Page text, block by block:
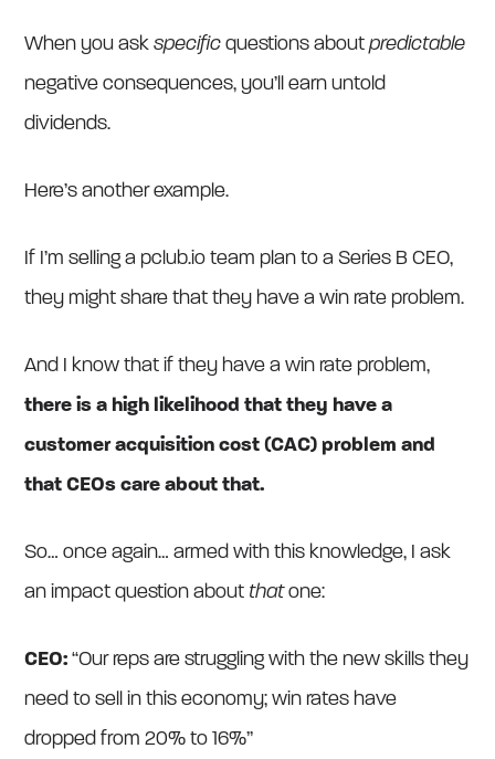
When you askspecific questions aboutpredictable
negative consequences, you’ll earn untold
dividends.
Here’s another example.
If I’m selling a pclub.io team plan to a Series B CEO,
they might share that they have a win rate problem.
And I know that if they have a win rate problem,
there is a high likelihood that they have a
customer acquisition cost (CAC) problem and
that CEOs care about that.
So… once again… armed with this knowledge, I ask
an impact question about thatone:
CEO: “Our reps are struggling with the new skills they
need to sell in this economy; win rates have
dropped from 20% to 16%”